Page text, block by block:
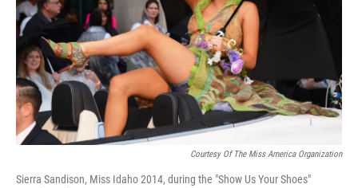
Courtesy Of The Miss America Organization
Sierra Sandison, Miss Idaho 2014, during the "Show Us Your Shoes"